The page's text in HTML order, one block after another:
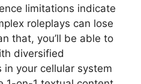
limitations indicate
roleplays can lose
that, you’ll be able to
diversified
in your cellular system